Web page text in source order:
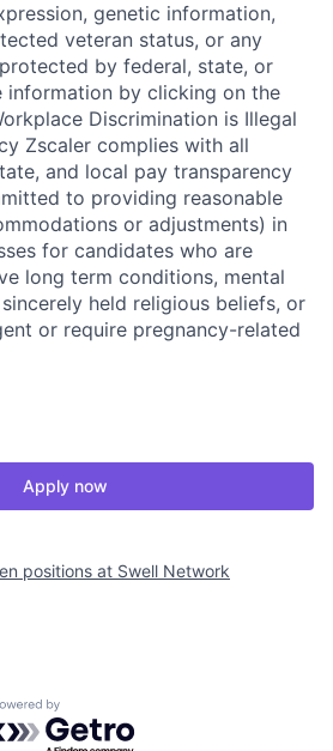
genetic information,
veteran status, or any
by federal, state, or
information by clicking on the
Discrimination is Illegal
Zscaler complies with all
and local pay transparency
to providing reasonable
or adjustments) in
for candidates who are
long term conditions, mental
held religious beliefs, or
or require pregnancy-related
Apply now
positions at Swell Network
by Getro.com